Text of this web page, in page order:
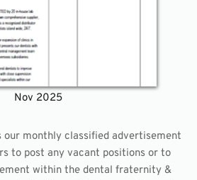
Nov 2025
our monthly classified advertisement
to post any vacant positions or to
within the dental fraternity &